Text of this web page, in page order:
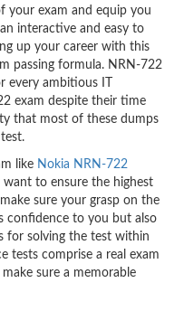
exam and equip you
interactive and easy to
up your career with this
passing formula. NRN-722
every ambitious IT
exam despite their time
that most of these dumps
like Nokia NRN-722
to ensure the highest
sure your grasp on the
confidence to you but also
for solving the test within
tests comprise a real exam
sure a memorable